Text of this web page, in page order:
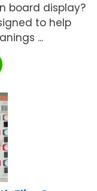
board display?
to help
...